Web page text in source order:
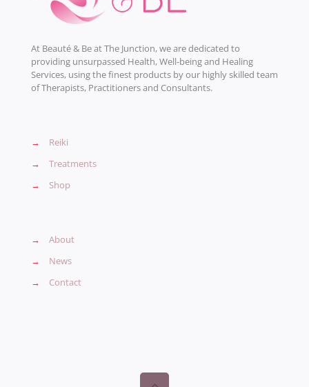
At Beauté & Be at The Junction, we are dedicated to
providing unsurpassed Health, Well-being and Healing
Services, using the finest products by our highly skilled team
of Therapists, Practitioners and Consultants.
→
Reiki
→
Treatments
→
Shop
→
About
→
News
→
Contact